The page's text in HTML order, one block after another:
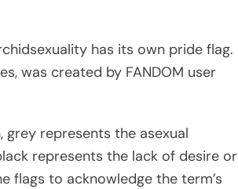
has its own pride flag.
was created by FANDOM user
grey represents the asexual
represents the lack of desire or
flags to acknowledge the term’s